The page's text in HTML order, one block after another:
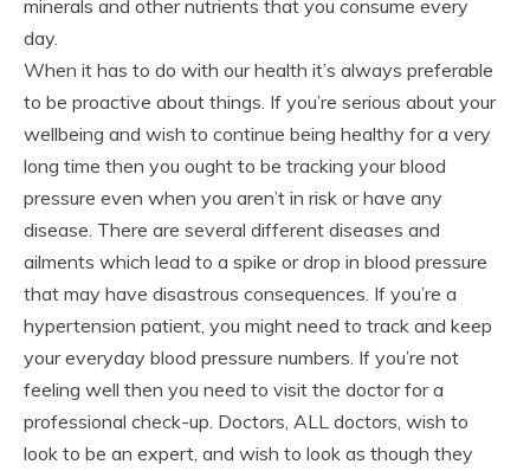
minerals and other nutrients that you consume every
day.
When it has to do with our health it’s always preferable
to be proactive about things. If you’re serious about your
wellbeing and wish to continue being healthy for a very
long time then you ought to be tracking your blood
pressure even when you aren’t in risk or have any
disease. There are several different diseases and
ailments which lead to a spike or drop in blood pressure
that may have disastrous consequences. If you’re a
hypertension patient, you might need to track and keep
your everyday blood pressure numbers. If you’re not
feeling well then you need to visit the doctor for a
professional check-up. Doctors, ALL doctors, wish to
look to be an expert, and wish to look as though they